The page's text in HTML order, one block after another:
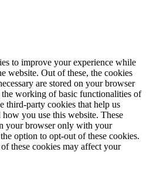
to improve your experience while
website. Out of these, the cookies
are stored on your browser
the working of basic functionalities of
third-party cookies that help us
how you use this website. These
your browser only with your
option to opt-out of these cookies.
these cookies may affect your